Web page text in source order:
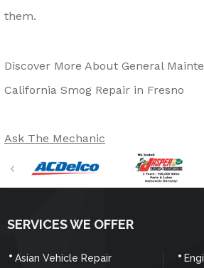
them.
Discover More About General
California Smog Repair in Fresno
Ask The Mechanic
SERVICES WE OFFER
Asian Vehicle Repair